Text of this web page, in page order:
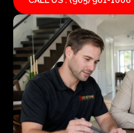
renovations, and general
you’re ready to turn your
condominium into reality,
today for a free estimate
renovation project.